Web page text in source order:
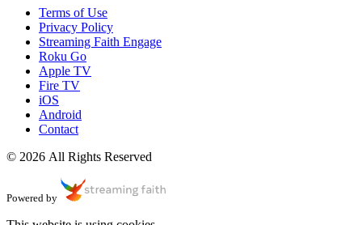
Terms of Use
Privacy Policy
Streaming Faith Engage
Roku Go
Apple TV
Fire TV
iOS
Android
Contact
© 2026 All Rights Reserved
Powered by